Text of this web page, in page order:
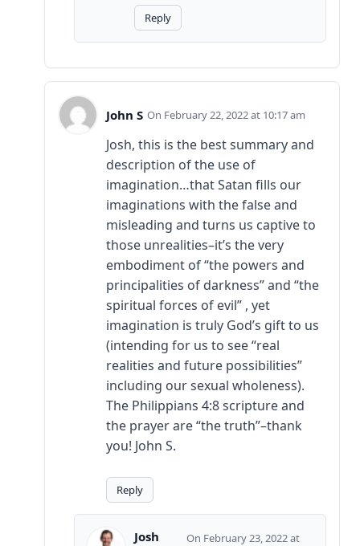
Reply
John S February 22, 2022 at 10:17 am
Josh, this is the best summary and
description of the use of
imagination…that Satan fills our
imaginations with the false and
misleading and turns us captive to
those unrealities–it’s the very
embodiment of “the powers and
principalities of darkness” and “the
spiritual forces of evil” , yet
imagination is truly God’s gift to us
(intending for us to see “real
realities and future possibilities”
including our sexual wholeness).
The Philippians 4:8 scripture and
the prayer are “the truth”–thank
you! John S.
Reply
Josh
February 23, 2022 at